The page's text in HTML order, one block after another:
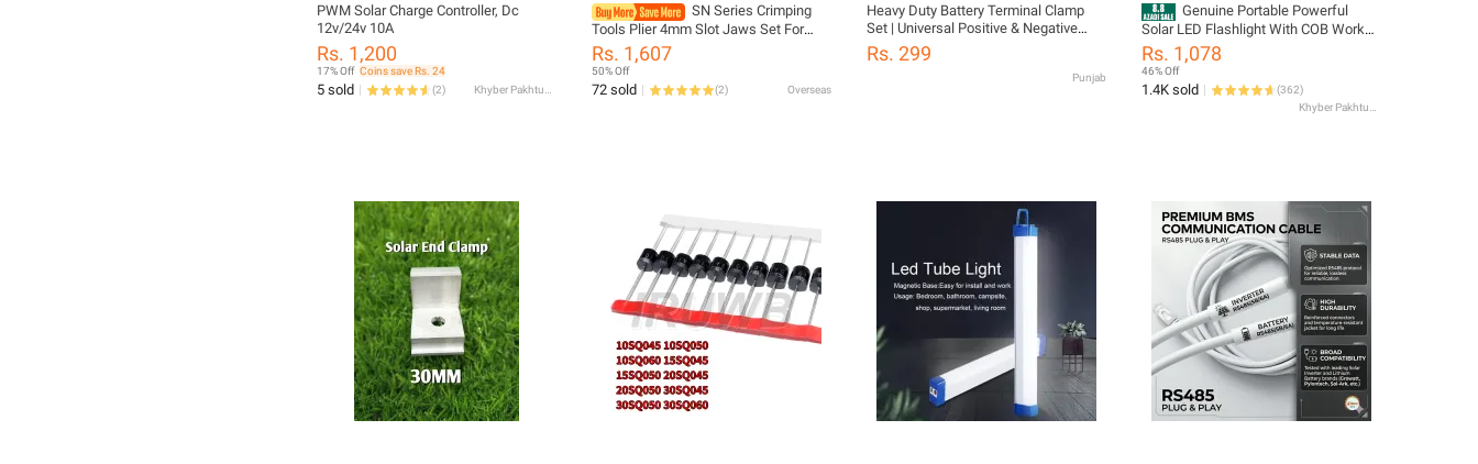
PWM Solar Charge Controller, Dc
12v/24v 10A
Rs. 1,200
17% Off Coins save Rs. 24
5 sold (2)
SN Series Crimping
Tools Plier 4mm Slot Jaws Set For
Crimper Non Pre
Insulated/Solar/Ferrule/Coaxial
Cable/Open Barrel Terminals
Rs. 1,607
50% Off
72 sold (2) Overseas
Heavy Duty Battery Terminal Clamp
Set | Universal Positive & Negative
Battery Connectors for Car, UPS,
Inverter, Solar & Lead Acid Batteries |
Durable Battery Cable Terminal Kit
Rs. 299
Punjab
Genuine Portable Powerful
Solar LED Flashlight With COB Work
Lights USB Rechargeable Handheld 3
Lighting Modes Outdoor Solar Torch
Light
Rs. 1,078
46% Off
1.4K sold (362)